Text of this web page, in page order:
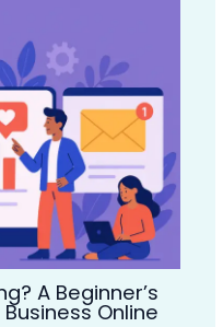
A Beginner’s
Online